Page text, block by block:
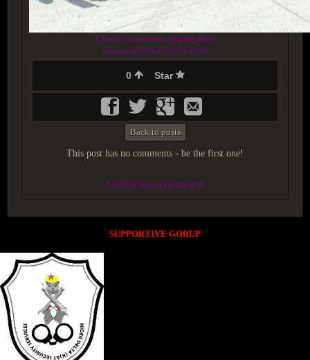
Check our modern tipping bike
Created at 2018-12-23 21:37:33
0 Star
Back to posts
This post has no comments - be the first one!
UNDER MAINTENANCE
SUPPORTIVE GORUP